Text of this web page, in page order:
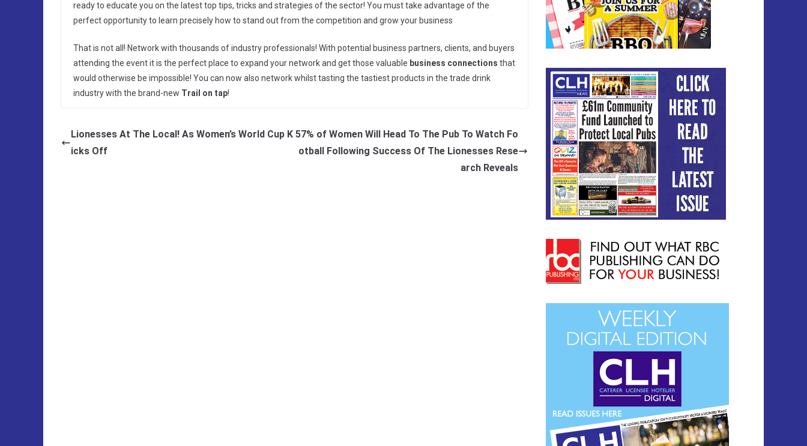
ready to educate you on the latest top tips, tricks and strategies of the sector! You must take advantage of the
perfect opportunity to learn precisely how to stand out from the competition and grow your business
That is not all! Network with thousands of industry professionals! With potential business partners, clients, and buyers
attending the event it is the perfect place to expand your network and get those valuable business connections that
would otherwise be impossible! You can now also network whilst tasting the tastiest products in the trade drink
industry with the brand-new Trail on tap!
Lionesses At The Local! As Women’s World Cup K
icks Off
57% of Women Will Head To The Pub To Watch Fo
otball Following Success Of The Lionesses Rese
arch Reveals